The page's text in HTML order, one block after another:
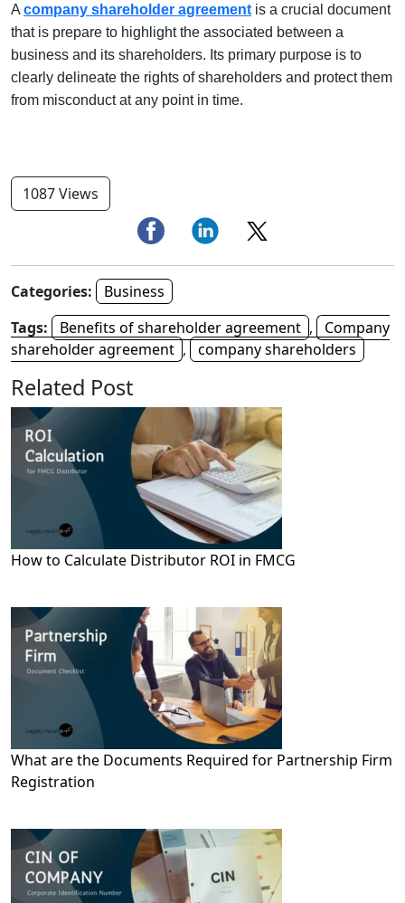
A company shareholder agreement is a crucial document
that is prepare to highlight the associated between a
business and its shareholders. Its primary purpose is to
clearly delineate the rights of shareholders and protect them
from misconduct at any point in time.
1087 Views
Categories:
Business
Tags:
Benefits of shareholder agreement ,
Company
shareholder agreement , company shareholders
Related Post
How to Calculate Distributor ROI in FMCG
What are the Documents Required for Partnership Firm
Registration